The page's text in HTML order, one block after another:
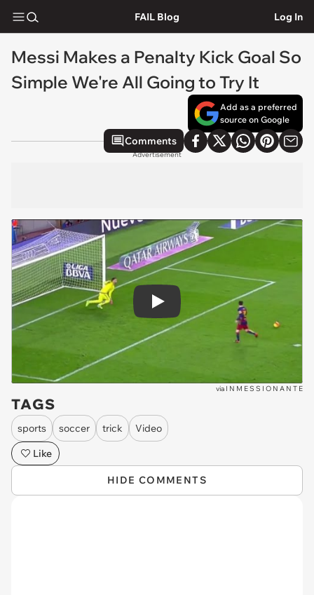
FAIL Blog Log In
Messi Makes a Penalty Kick Goal So
Simple We're All Going to Try It
Add as a preferred
source on Google
Comments
Advertisement
Play
via I N M E S S I O N A N T E
TAGS
sports soccer trick
Video
Like
HIDE COMMENTS